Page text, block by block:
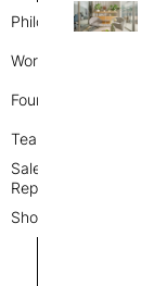
Philosophy
Work Process
Founder
Team
Sales
Representative
Showroom
W × 71" D × 7" H
sound-
modules,
is a "through body"
Natural felt
substrate, Single,